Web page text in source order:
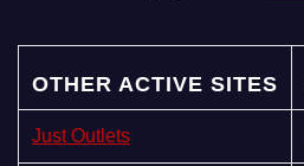
OTHER ACTIVE SITES
Just Outlets